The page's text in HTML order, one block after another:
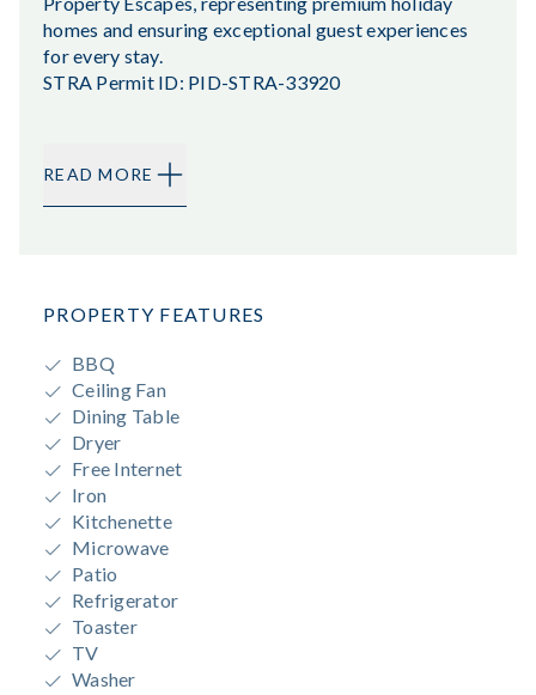
homes and ensuring exceptional guest experiences
for every stay.
STRA Permit ID: PID-STRA-33920
READ MORE
PROPERTY FEATURES
BBQ
Ceiling Fan
Dining Table
Dryer
Free Internet
Iron
Kitchenette
Microwave
Patio
Refrigerator
Toaster
TV
Washer